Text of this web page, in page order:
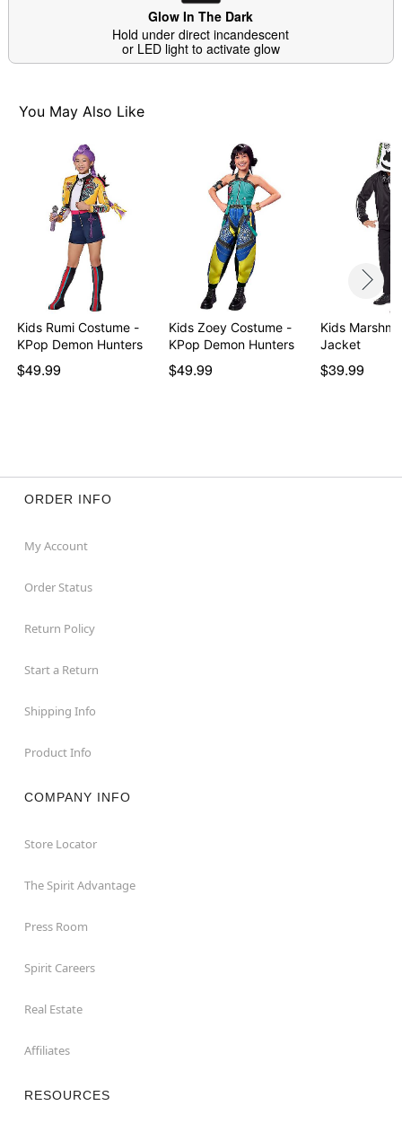
Item# 01597269
Glow In The Dark
Hold under direct incandescent
or LED light to activate glow
You May Also Like
Kids Rumi Costume -
KPop Demon Hunters
$49.99
Kids Zoey Costume -
KPop Demon Hunters
$49.99
Kids
Jacket
$39.99
ORDER INFO
My Account
Order Status
Return Policy
Start a Return
Shipping Info
Product Info
COMPANY INFO
Store Locator
The Spirit Advantage
Press Room
Spirit Careers
Real Estate
Affiliates
RESOURCES